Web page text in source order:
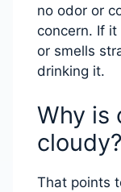
no odor or
concern. If
or smells
drinking it.
Why is
cloudy?
That points